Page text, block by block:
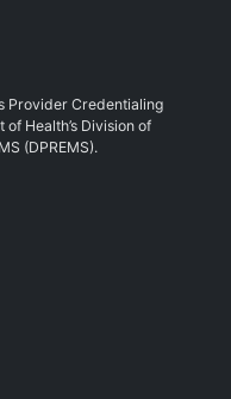
Provider Credentialing
Health’s Division of
(DPREMS).